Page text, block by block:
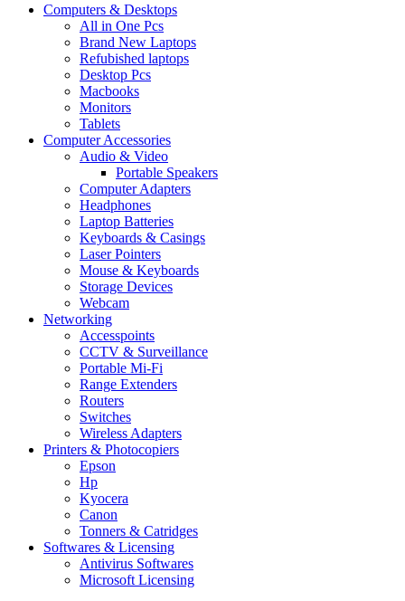
Computers & Desktops
All in One Pcs
Brand New Laptops
Refubished laptops
Desktop Pcs
Macbooks
Monitors
Tablets
Computer Accessories
Audio & Video
Portable Speakers
Computer Adapters
Headphones
Laptop Batteries
Keyboards & Casings
Laser Pointers
Mouse & Keyboards
Storage Devices
Webcam
Networking
Accesspoints
CCTV & Surveillance
Portable Mi-Fi
Range Extenders
Routers
Switches
Wireless Adapters
Printers & Photocopiers
Epson
Hp
Kyocera
Canon
Tonners & Catridges
Softwares & Licensing
Antivirus Softwares
Microsoft Licensing